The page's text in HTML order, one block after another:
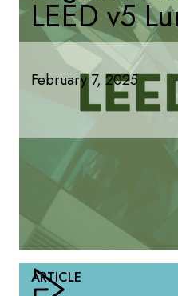
LEED v5
February 7, 2025
ARTICLE